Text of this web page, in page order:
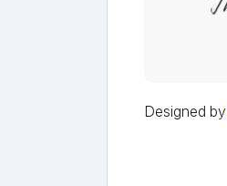
Designed by